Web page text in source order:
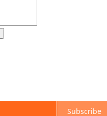
Subscribe